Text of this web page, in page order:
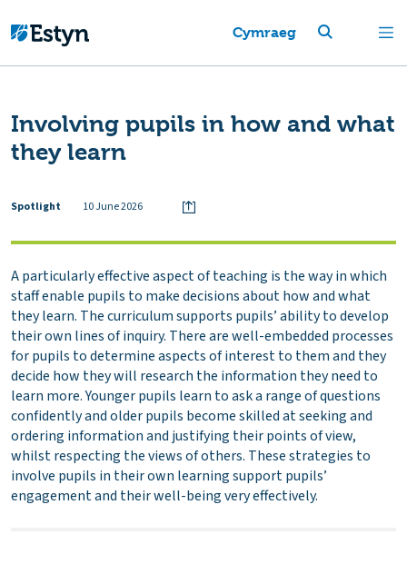
Cymraeg
Involving pupils in how and what
they learn
Spotlight 10 June 2026
A particularly effective aspect of teaching is the way in which
staff enable pupils to make decisions about how and what
they learn. The curriculum supports pupils’ ability to develop
their own lines of inquiry. There are well-embedded processes
for pupils to determine aspects of interest to them and they
decide how they will research the information they need to
learn more. Younger pupils learn to ask a range of questions
confidently and older pupils become skilled at seeking and
ordering information and justifying their points of view,
whilst respecting the views of others. These strategies to
involve pupils in their own learning support pupils’
engagement and their well-being very effectively.